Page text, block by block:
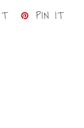
TWEETPIN ITPIN